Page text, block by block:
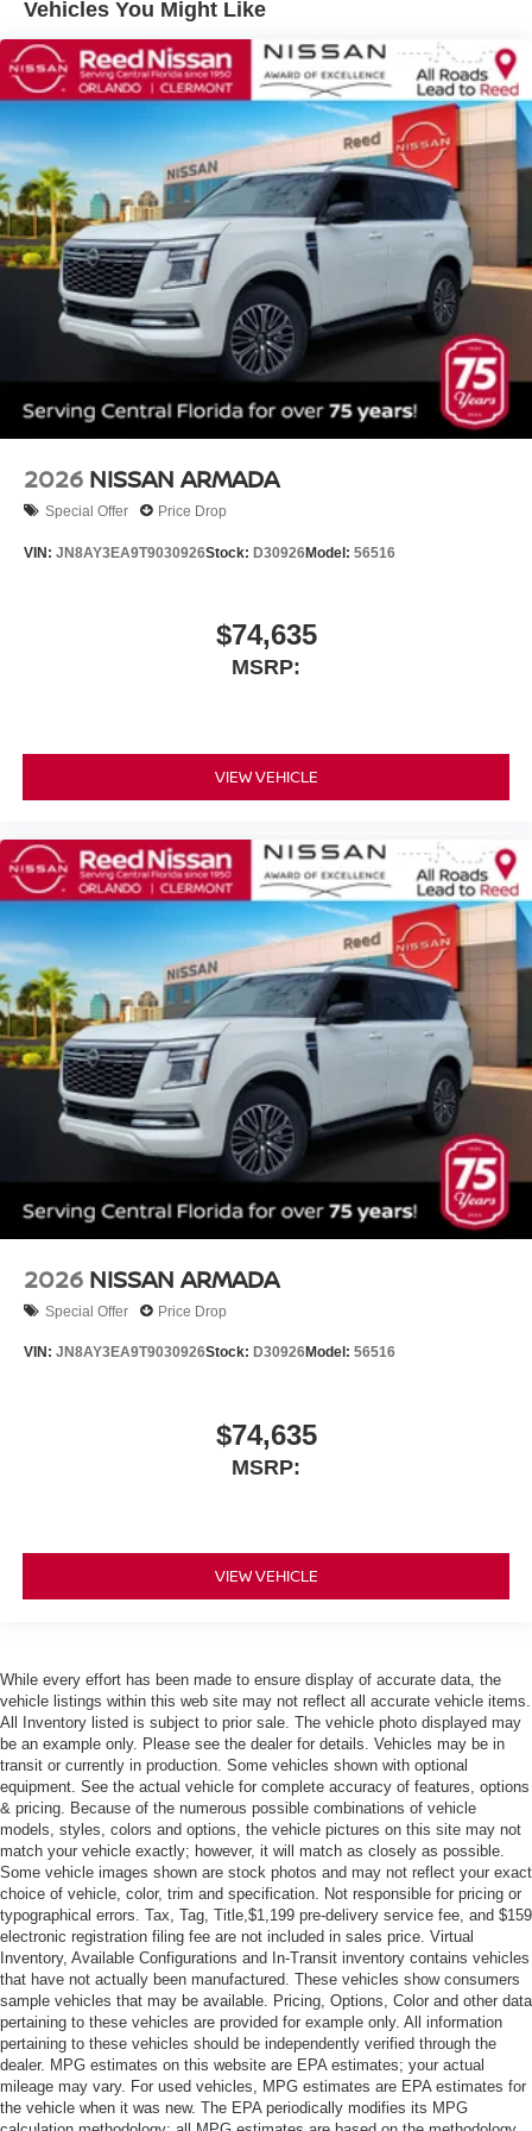
Vehicles You Might Like
2026 NISSAN ARMADA
Special Offer Price Drop
VIN: JN8AY3EA9T9030926Stock: D30926Model: 56516
$74,635
MSRP:
VIEW VEHICLE
2026 NISSAN ARMADA
Special Offer Price Drop
VIN: JN8AY3EA9T9030926Stock: D30926Model: 56516
$74,635
MSRP:
VIEW VEHICLE
While every effort has been made to ensure display of accurate data, the
vehicle listings within this web site may not reflect all accurate vehicle items.
All Inventory listed is subject to prior sale. The vehicle photo displayed may
be an example only. Please see the dealer for details. Vehicles may be in
transit or currently in production. Some vehicles shown with optional
equipment. See the actual vehicle for complete accuracy of features, options
& pricing. Because of the numerous possible combinations of vehicle
models, styles, colors and options, the vehicle pictures on this site may not
match your vehicle exactly; however, it will match as closely as possible.
Some vehicle images shown are stock photos and may not reflect your exact
choice of vehicle, color, trim and specification. Not responsible for pricing or
typographical errors. Tax, Tag, Title,$1,199 pre-delivery service fee, and $159
electronic registration filing fee are not included in sales price. Virtual
Inventory, Available Configurations and In-Transit inventory contains vehicles
that have not actually been manufactured. These vehicles show consumers
sample vehicles that may be available. Pricing, Options, Color and other data
pertaining to these vehicles are provided for example only. All information
pertaining to these vehicles should be independently verified through the
dealer. MPG estimates on this website are EPA estimates; your actual
mileage may vary. For used vehicles, MPG estimates are EPA estimates for
the vehicle when it was new. The EPA periodically modifies its MPG